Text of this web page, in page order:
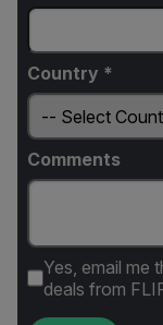
Country *
Comments
Yes, email me
deals from